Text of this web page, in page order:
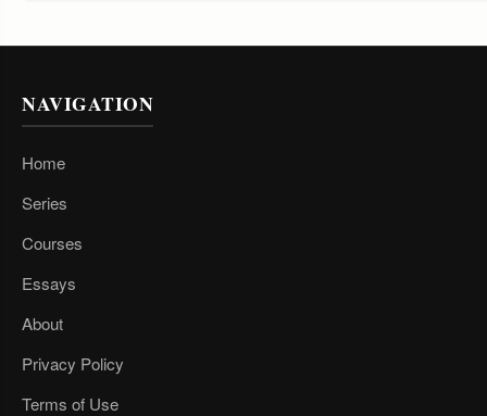
NAVIGATION
Home
Series
Courses
Essays
About
Privacy Policy
Terms of Use